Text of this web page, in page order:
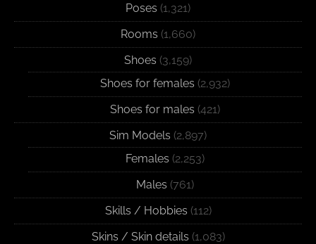
Poses (1,321)
Rooms (1,660)
Shoes (3,159)
Shoes for females (2,932)
Shoes for males (421)
Sim Models (2,897)
Females (2,253)
Males (761)
Skills / Hobbies (112)
Skins / Skin details (1,083)